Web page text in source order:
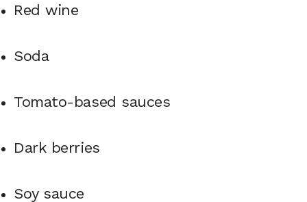
Red wine
Soda
Tomato-based sauces
Dark berries
Soy sauce